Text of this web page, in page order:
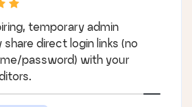
temporary admin
direct login links (no
password) with your